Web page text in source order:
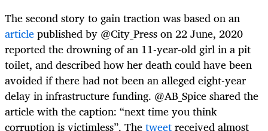
The second story to gain traction was based on an
articlepublished by @City_Press on 22 June, 2020
reported the drowning of an 11-year-old girl in a pit
toilet, and described how her death could have been
avoided if there had not been an alleged eight-year
delay in infrastructure funding. @AB_Spice shared the
article with the caption: “next time you think
corruption is victimless”. Thetweetreceived almost